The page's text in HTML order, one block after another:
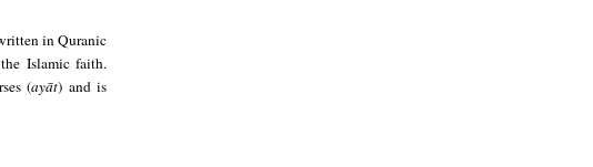
in Quranic
Islamic faith.
(ayāt) and is